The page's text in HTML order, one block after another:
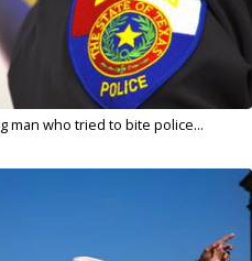
man who tried to bite police...